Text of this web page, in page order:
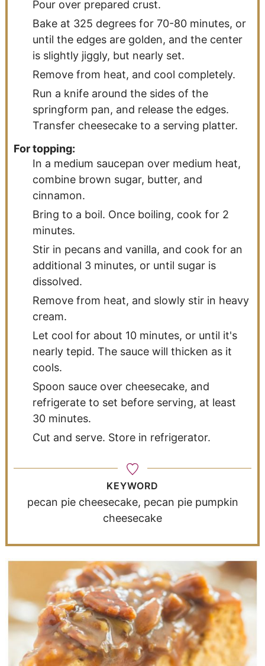
Pour over prepared crust.
Bake at 325 degrees for 70-80 minutes, or
until the edges are golden, and the center
is slightly jiggly, but nearly set.
Remove from heat, and cool completely.
Run a knife around the sides of the
springform pan, and release the edges.
Transfer cheesecake to a serving platter.
For topping:
In a medium saucepan over medium heat,
combine brown sugar, butter, and
cinnamon.
Bring to a boil. Once boiling, cook for 2
minutes.
Stir in pecans and vanilla, and cook for an
additional 3 minutes, or until sugar is
dissolved.
Remove from heat, and slowly stir in heavy
cream.
Let cool for about 10 minutes, or until it's
nearly tepid. The sauce will thicken as it
cools.
Spoon sauce over cheesecake, and
refrigerate to set before serving, at least
30 minutes.
Cut and serve. Store in refrigerator.
KEYWORD
pecan pie cheesecake, pecan pie pumpkin
cheesecake